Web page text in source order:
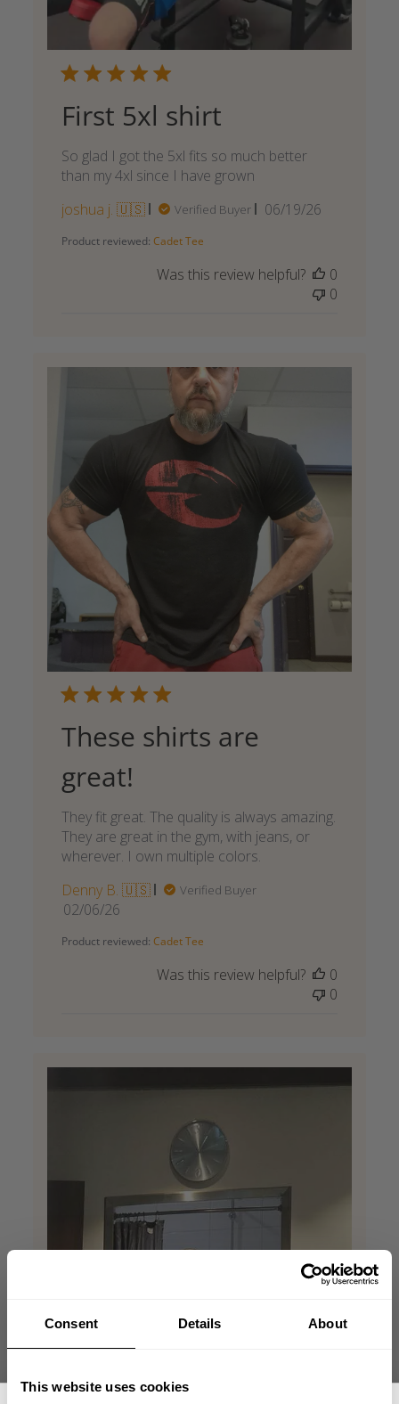
Consent Details About
This website uses cookies
First 5xl shirt
So glad I got the 5xl fits so much better
than my 4xl since I have grown
joshua j. 🇺🇸
Verified Buyer
Published
06/19/26
Product reviewed: Cadet Tee
Was this review helpful?
0
0
These shirts are
great!
They fit great. The quality is always amazing.
They are great in the gym, with jeans, or
wherever. I own multiple colors.
Denny B. 🇺🇸
Verified Buyer
Published
02/06/26
Product reviewed: Cadet Tee
Was this review helpful?
0
0